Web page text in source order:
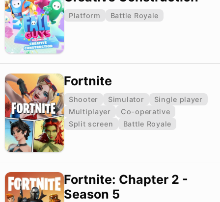
Platform Battle Royale
Fortnite
Shooter Simulator
Single player
Multiplayer
Co-operative
Split screen
Battle Royale
Fortnite: Chapter 2 -
Season 5